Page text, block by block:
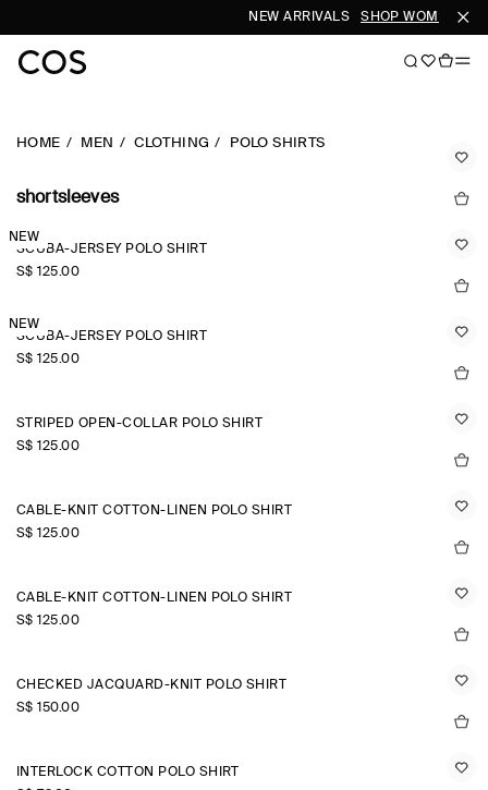
NEW ARRIVALS SHOP WOMEN
HOME MEN CLOTHING POLO SHIRTS
shortsleeves
NEW
SCUBA-JERSEY POLO SHIRT
S$‌ 125.00
NEW
SCUBA-JERSEY POLO SHIRT
S$‌ 125.00
STRIPED OPEN-COLLAR POLO SHIRT
S$‌ 125.00
CABLE-KNIT COTTON-LINEN POLO SHIRT
S$‌ 125.00
CABLE-KNIT COTTON-LINEN POLO SHIRT
S$‌ 125.00
CHECKED JACQUARD-KNIT POLO SHIRT
S$‌ 150.00
INTERLOCK COTTON POLO SHIRT